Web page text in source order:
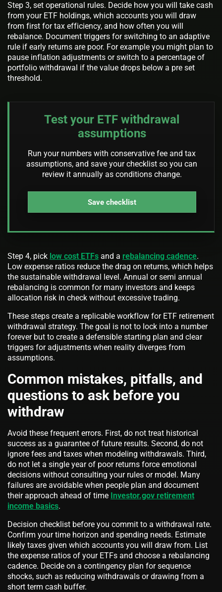
Step 3, set operational rules. Decide how you will take cash
from your ETF holdings, which accounts you will draw
from first for tax efficiency, and how often you will
rebalance. Document triggers for switching to an adaptive
rule if early returns are poor. For example you might plan to
pause inflation adjustments or switch to a percentage of
portfolio withdrawal if the value drops below a pre set
threshold.
Test your ETF withdrawal
assumptions
Run your numbers with conservative fee and tax
assumptions, and save your checklist so you can
review it annually as conditions change.
Save checklist
Step 4, pick low cost ETFs and a rebalancing cadence.
Low expense ratios reduce the drag on returns, which helps
the sustainable withdrawal level. Annual or semi annual
rebalancing is common for many investors and keeps
allocation risk in check without excessive trading.
These steps create a replicable workflow for ETF retirement
withdrawal strategy. The goal is not to lock into a number
forever but to create a defensible starting plan and clear
triggers for adjustments when reality diverges from
assumptions.
Common mistakes, pitfalls, and
questions to ask before you
withdraw
Avoid these frequent errors. First, do not treat historical
success as a guarantee of future results. Second, do not
ignore fees and taxes when modeling withdrawals. Third,
do not let a single year of poor returns force emotional
decisions without consulting your rules or model. Many
failures are avoidable when people plan and document
their approach ahead of time Investor.gov retirement
income basics.
Decision checklist before you commit to a withdrawal rate.
Confirm your time horizon and spending needs. Estimate
likely taxes given which accounts you will draw from. List
the expense ratios of your ETFs and choose a rebalancing
cadence. Decide on a contingency plan for sequence
shocks, such as reducing withdrawals or drawing from a
short term cash buffer.